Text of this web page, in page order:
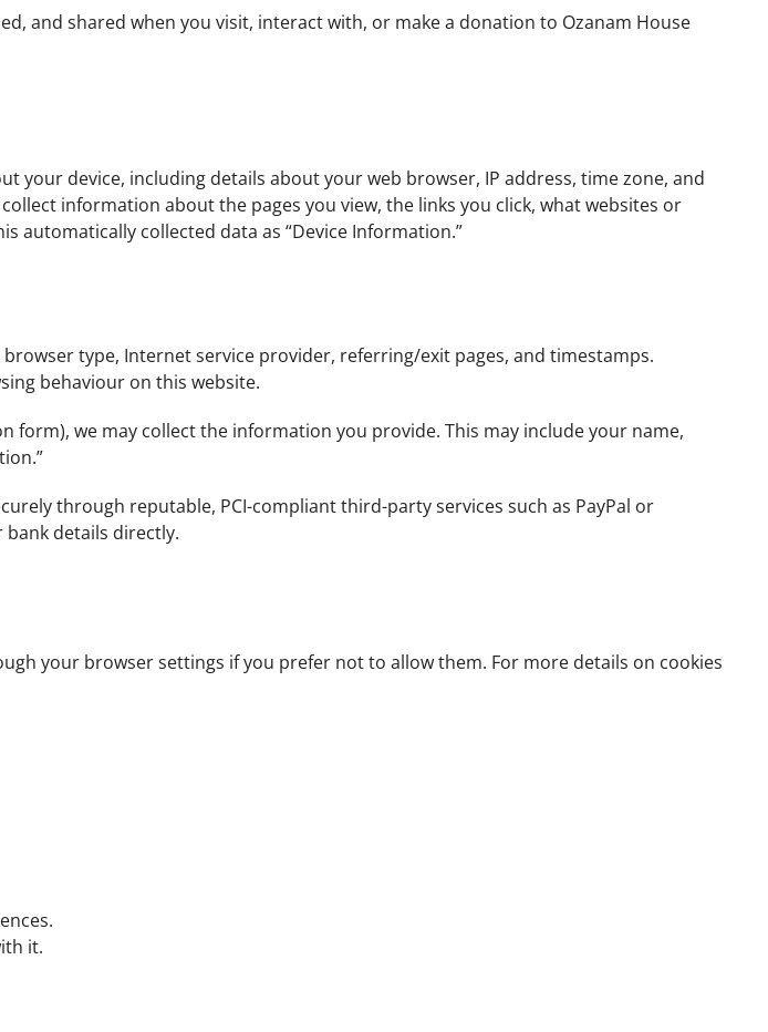
and shared when you visit, interact with, or make a donation to Ozanam House
device, including details about your web browser, IP address, time zone, and
information about the pages you view, the links you click, what websites or
automatically collected data as “Device Information.”
type, Internet service provider, referring/exit pages, and timestamps.
behaviour on this website.
we may collect the information you provide. This may include your name,
through reputable, PCI-compliant third-party services such as PayPal or
bank details directly.
your browser settings if you prefer not to allow them. For more details on cookies
it.